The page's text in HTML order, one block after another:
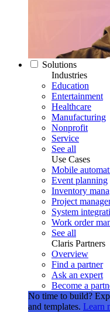
Solutions
Industries
Education
Entertainment
Healthcare
Manufacturing
Nonprofit
Service
See all
Use Cases
Mobile
Event planning
Inventory
Project
System
Work order
See all
Claris Partners
Overview
Find a partner
Ask an expert
Become a
No time to build?
and templates. Learn